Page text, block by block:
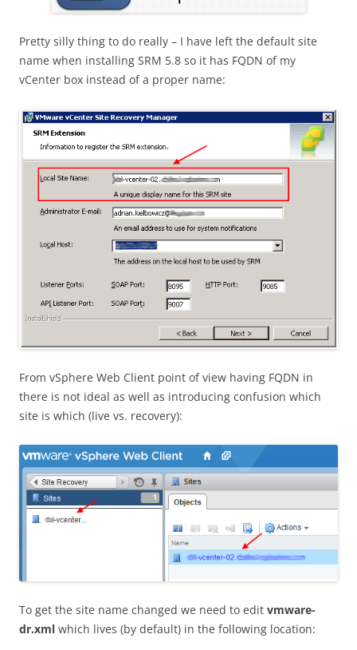
Pretty silly thing to do really – I have left the default site
name when installing SRM 5.8 so it has FQDN of my
vCenter box instead of a proper name:
From vSphere Web Client point of view having FQDN in
there is not ideal as well as introducing confusion which
site is which (live vs. recovery):
To get the site name changed we need to edit vmware-
dr.xml which lives (by default) in the following location: